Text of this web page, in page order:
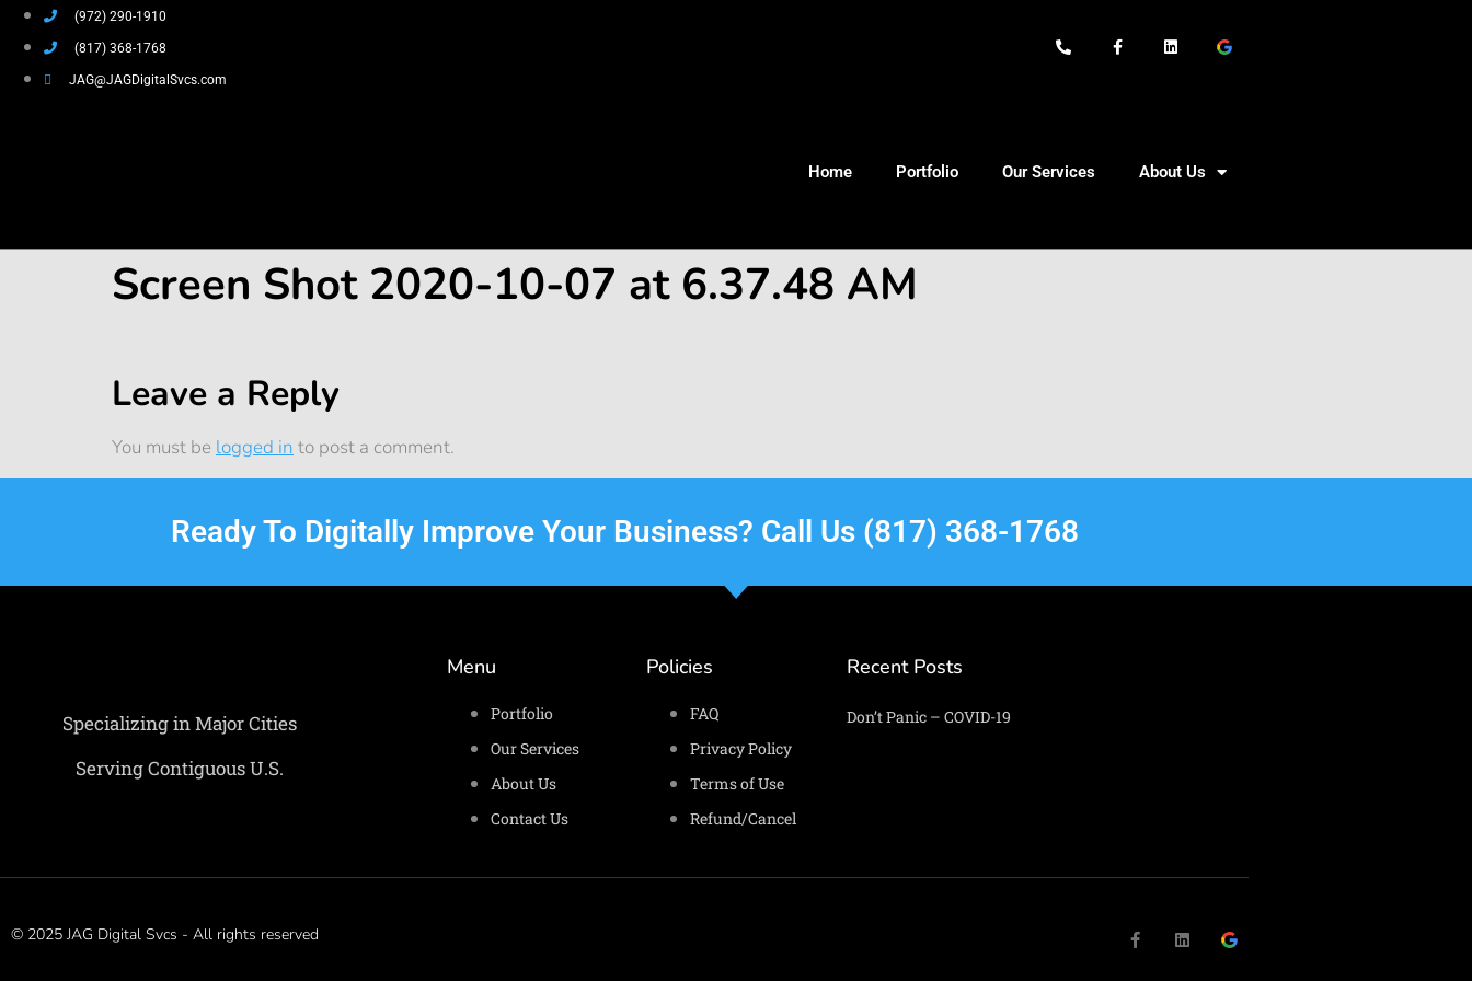
(972) 290-1910
(817) 368-1768
JAG@JAGDigitalSvcs.com
Home Portfolio Our Services About Us
Screen Shot 2020-10-07 at 6.37.48 AM
Leave a Reply
You must be logged in to post a comment.
Ready To Digitally Improve Your Business? Call Us (817) 368-1768
Specializing in Major Cities
Serving Contiguous U.S.
Menu
Portfolio
Our Services
About Us
Contact Us
Policies
FAQ
Privacy Policy
Terms of Use
Refund/Cancel
Recent Posts
Don’t Panic – COVID-19
© 2025 JAG Digital Svcs - All rights reserved